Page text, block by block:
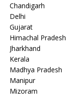
Chandigarh
Delhi
Gujarat
Himachal Pradesh
Jharkhand
Kerala
Madhya Pradesh
Manipur
Mizoram